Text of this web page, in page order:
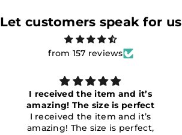
Let customers speak for us
from 157 reviews
so comfy and soft perfect for
summer love
so comfy and soft perfect for
summer love it